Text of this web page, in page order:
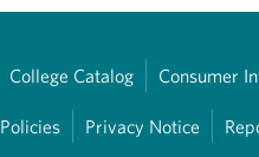
College Catalog Consumer
Policies Privacy Notice